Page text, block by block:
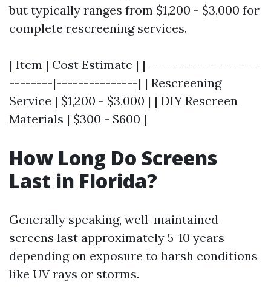
but typically ranges from $1,200 - $3,000 for
complete rescreening services.
| Item | Cost Estimate | |---------------------
--------|---------------| | Rescreening
Service | $1,200 - $3,000 | | DIY Rescreen
Materials | $300 - $600 |
How Long Do Screens
Last in Florida?
Generally speaking, well-maintained
screens last approximately 5-10 years
depending on exposure to harsh conditions
like UV rays or storms.